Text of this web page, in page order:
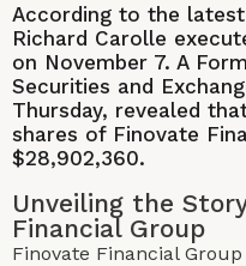
According to the latest
Richard Carolle
on November 7. A
Securities and
Thursday, revealed
shares of Finovate
$28,902,360.
Unveiling the
Financial Group
Finovate Financial